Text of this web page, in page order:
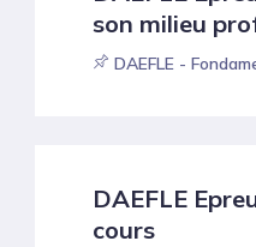
son milieu
DAEFLE -
DAEFLE
cours